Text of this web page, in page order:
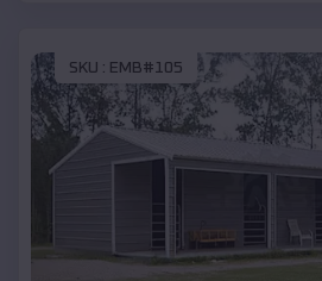
SKU : EMB#105